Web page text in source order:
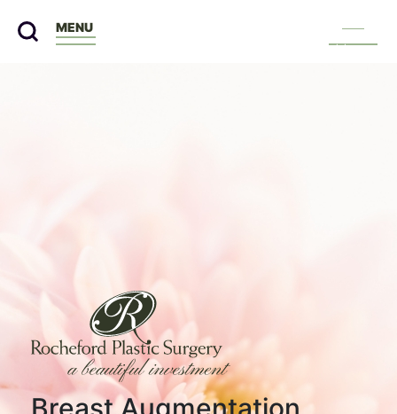
MENU
Menu